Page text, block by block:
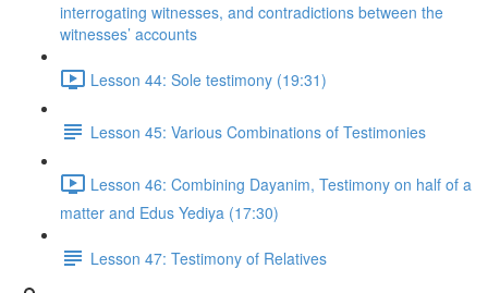
interrogating witnesses, and contradictions between the
witnesses’ accounts
Lesson 44: Sole testimony (19:31)
Lesson 45: Various Combinations of Testimonies
Lesson 46: Combining Dayanim, Testimony on half of a
matter and Edus Yediya (17:30)
Lesson 47: Testimony of Relatives